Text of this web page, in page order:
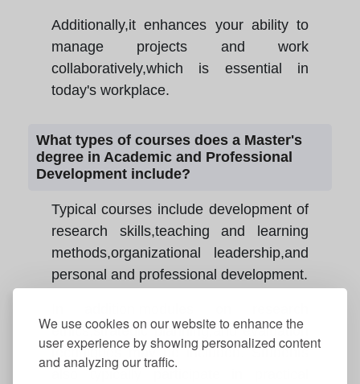
We use cookies on our website to enhance the
user experience by showing personalized content
and analyzing our traffic.
Additionally,it enhances your ability to
manage projects and work
collaboratively,which is essential in
today's workplace.
What types of courses does a Master's
degree in Academic and Professional
Development include?
Typical courses include development of
research skills,teaching and learning
methods,organizational leadership,and
personal and professional development.
ethics,strategic planning,and evaluation
techniques may be included. Students
also typically participate in practical